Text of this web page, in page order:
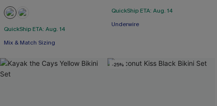
QuickShip ETA: Aug. 14
Mix & Match Sizing
QuickShip ETA: Aug. 14
Underwire
-25%